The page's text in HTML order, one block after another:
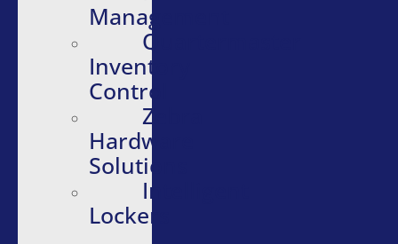
Management
Quartermaster
Inventory
Control
Zebra
Hardware
Solutions
Intelligent
Lockers